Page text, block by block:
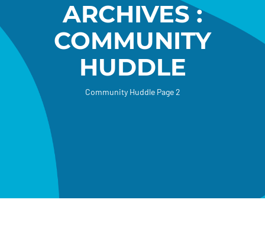
Donate
ARCHIVES :
COMMUNITY
HUDDLE
Community Huddle Page 2